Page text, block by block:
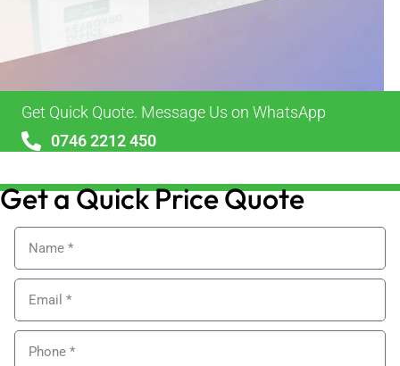
Get Quick Quote. Message Us on WhatsApp
0746 2212 450
Get a Quick Price Quote